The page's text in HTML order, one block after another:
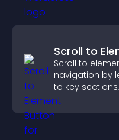
Scroll to
Scroll to
navigation by
to key
boosting